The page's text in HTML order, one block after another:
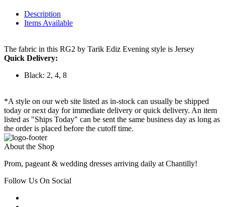
Description
Items Available
The fabric in this RG2 by Tarik Ediz Evening style is Jersey
Quick Delivery:
Black: 2, 4, 8
*A style on our web site listed as in-stock can usually be shipped
today or next day for immediate delivery or quick delivery. An item
listed as "Ships Today" can be sent the same business day as long as
the order is placed before the cutoff time.
About the Shop
Prom, pageant & wedding dresses arriving daily at Chantilly!
Follow Us On Social